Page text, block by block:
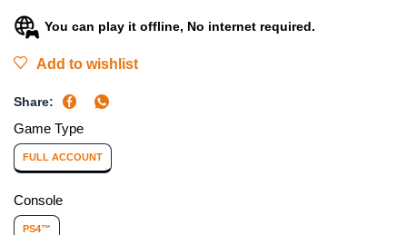
You can play it offline, No internet required.
Add to wishlist
Share:
Game Type
FULL ACCOUNT
Console
PS4™